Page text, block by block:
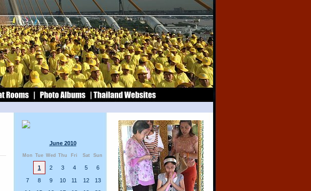
June 2010
Mon Tue Wed Thu Fri Sat Sun
1 2 3 4 5 6
7 8 9 10 11 12
13